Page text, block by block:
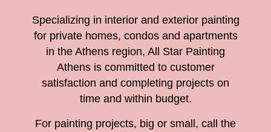
Specializing in interior and exterior painting
for private homes, condos and apartments
in the Athens region, All Star Painting
Athens is committed to customer
satisfaction and completing projects on
time and within budget.
For painting projects, big or small, call the